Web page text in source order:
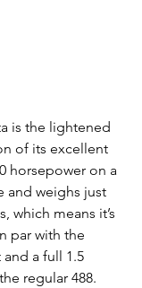
is the lightened
of its excellent
horsepower on a
and weighs just
which means it’s
par with the
and a full 1.5
regular 488.